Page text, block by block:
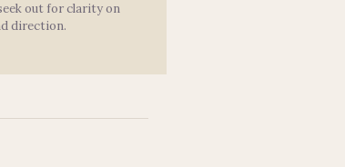
out for clarity on
direction.